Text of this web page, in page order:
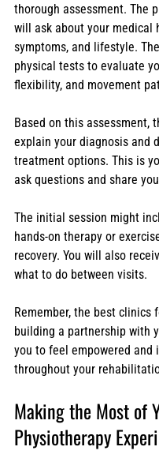
thorough assessment. The
will ask about your medical
symptoms, and lifestyle.
physical tests to evaluate
flexibility, and movement
Based on this assessment,
explain your diagnosis and
treatment options. This is
ask questions and share
The initial session might
hands-on therapy or
recovery. You will also
what to do between visits.
Remember, the best clinics
building a partnership with
you to feel empowered and
throughout your
Making the Most of
Physiotherapy